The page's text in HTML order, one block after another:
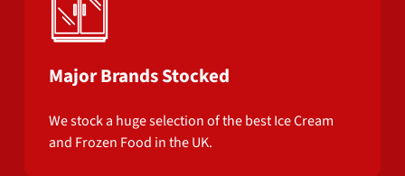
Major Brands Stocked
We stock a huge selection of the best Ice Cream
and Frozen Food in the UK.